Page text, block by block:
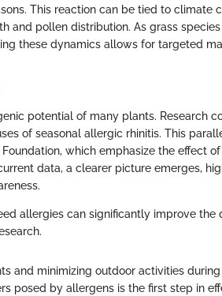
This reaction can be tied to climate
and pollen distribution. As grass
these dynamics allows for targeted
potential of many plants. Research
of seasonal allergic rhinitis. This
which emphasize the effect
data, a clearer picture emerges,
allergies can significantly improve the
and minimizing outdoor activities
posed by allergens is the first step in